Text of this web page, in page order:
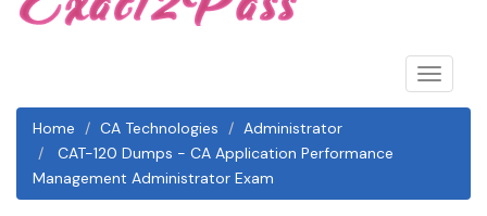
Toggle
Home
CA Technologies
Administrator
CAT-120 Dumps - CA Application Performance
Management Administrator Exam